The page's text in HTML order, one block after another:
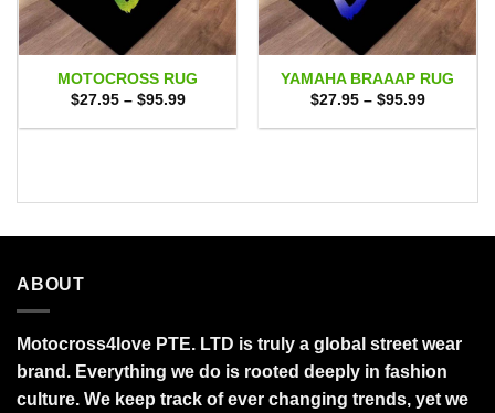
MOTOCROSS RUG
$27.95 – $95.99Price
$27.95
YAMAHA BRAAAP RUG
$27.95 – $95.99Price
$27.95
ABOUT
Motocross4love PTE. LTD is truly a global street wear
brand. Everything we do is rooted deeply in fashion
culture. We keep track of ever changing trends, yet we